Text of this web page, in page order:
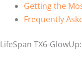
Getting the
Frequently
LifeSpan TX6-